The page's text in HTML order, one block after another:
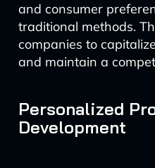
and consumer
traditional methods.
companies to
and maintain a
Personalized
Development